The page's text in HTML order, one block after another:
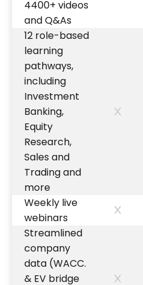
4400+ videos
and Q&As
12 role-based
learning
pathways,
including
Investment
Banking,
Equity
Research,
Sales and
Trading and
more
Weekly live
webinars
Streamlined
company
data (WACC.
& EV bridge